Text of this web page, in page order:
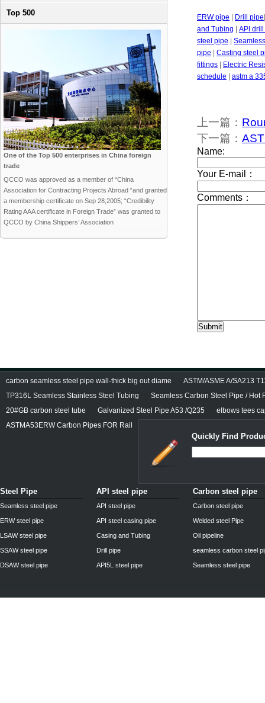
Top 500
One of the Top 500 enterprises in China foreign
trade
QCCO was approved as a member of “China
Association for Contracting Projects Abroad “and granted
a membership certificate on Sep 28,2005; “Credibility
Rating AAA certificate in Foreign Trade” was granted to
QCCO by China Shippers’ Association
ERW pipe Drill pipe
and Tubing
API
steel pipe
pipe
Casting steel
fittings
Electric
schedule
astm a
上一篇：
下一篇：
carbon seamless steel pipe wall-thick big out diame
ASTM/ASME A/SA213
TP316L Seamless Stainless Steel Tubing
Seamless Carbon Steel Pipe / Hot
20#GB carbon steel tube
Galvanized Steel Pipe A53 /Q235
elbows tees
ASTMA53ERW Carbon Pipes FOR Rail
Quickly Find
Steel Pipe
Seamless steel pipe
ERW steel pipe
LSAW steel pipe
SSAW steel pipe
DSAW steel pipe
API steel pipe
API steel pipe
API steel casing pipe
Casing and Tubing
Drill pipe
API5L steel pipe
Carbon steel pipe
Carbon steel pipe
Welded steel Pipe
Oil pipeline
seamless carbon steel
Seamless steel pipe